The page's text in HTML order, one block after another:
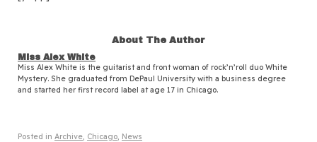
About The Author
Miss Alex White
Miss Alex White is the guitarist and front woman of rock’n’roll duo White
Mystery. She graduated from DePaul University with a business degree
and started her first record label at age 17 in Chicago.
Posted in Archive, Chicago, News